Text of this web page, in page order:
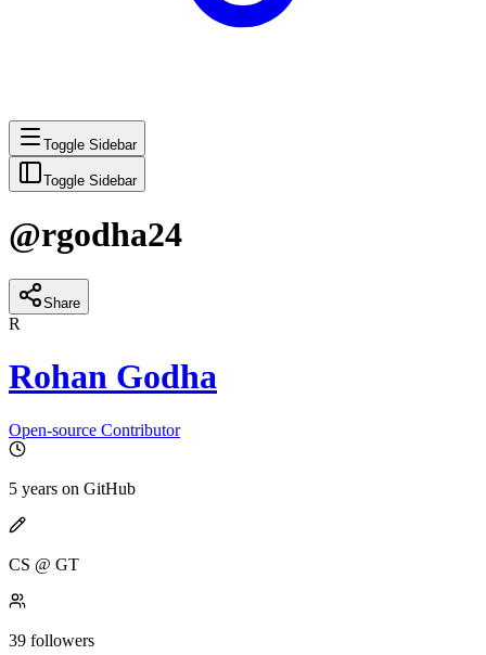
Toggle Sidebar
Toggle Sidebar
@rgodha24
Share
R
Rohan Godha
Open-source Contributor
5 years on GitHub
CS @ GT
39 followers